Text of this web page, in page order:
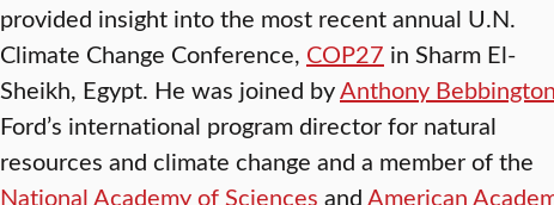
provided insight into the most recent annual U.N.
Climate Change Conference, COP27 in Sharm El-
Sheikh, Egypt. He was joined byAnthony Bebbington
Ford’s international program director for natural
resources and climate change and a member of the
National Academy of Sciences andAmerican